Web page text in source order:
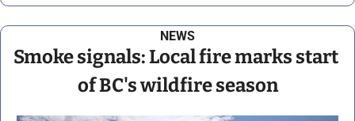
NEWS
Smoke signals: Local fire marks start
of BC's wildfire season